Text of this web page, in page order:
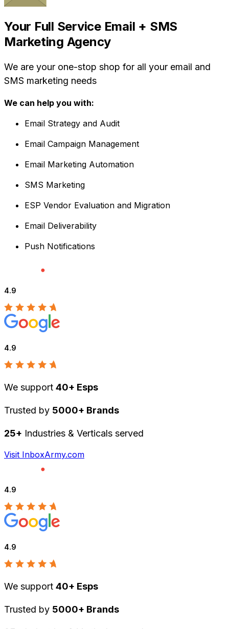
Your Full Service Email + SMS
Marketing Agency
We are your one-stop shop for all your email and
SMS marketing needs
We can help you with:
Email Strategy and Audit
Email Campaign Management
Email Marketing Automation
SMS Marketing
ESP Vendor Evaluation and Migration
Email Deliverability
Push Notifications
4.9
4.9
We support 40+ Esps
Trusted by 5000+ Brands
25+ Industries & Verticals served
Visit InboxArmy.com
4.9
4.9
We support 40+ Esps
Trusted by 5000+ Brands